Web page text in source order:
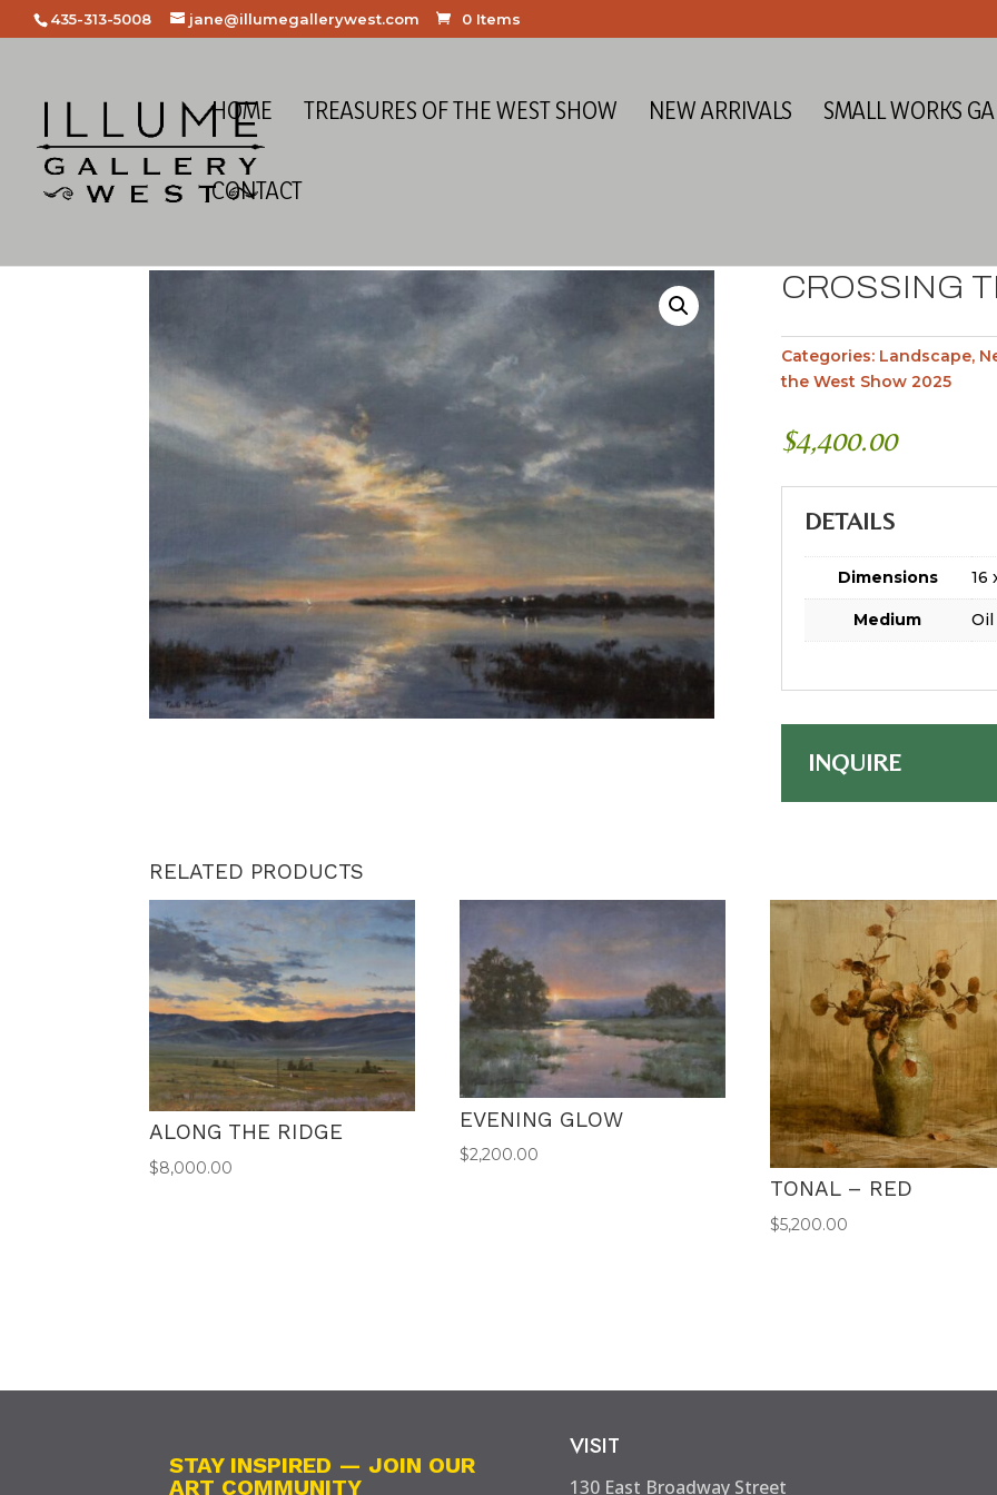
435-313-5008 jane@illumegallerywest.com 0 Items
HOME TREASURES OF THE WEST SHOW NEW ARRIVALS SMALL WORKS
CONTACT
CROSSING
Categories: Landscape,
the West Show 2025
$4,400.00
DETAILS
Dimensions 16
Medium Oil
INQUIRE
RELATED PRODUCTS
ALONG THE RIDGE
$8,000.00
EVENING GLOW
$2,200.00
TONAL – RED
$5,200.00
STAY INSPIRED — JOIN OUR
ART COMMUNITY
VISIT
130 East Broadway Street